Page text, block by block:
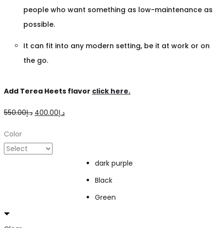
people who want something as low-maintenance as
possible.
It can fit into any modern setting, be it at work or on
the go.
Add Terea Heets flavor click here.
د.إ550.00
Original
was:
د.إ400.00
Current
Color
dark purple
Black
Green